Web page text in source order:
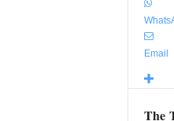
Email
The